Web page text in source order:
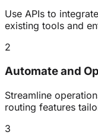
Use APIs to
existing tools and
2
Automate and
Streamline
routing features
3